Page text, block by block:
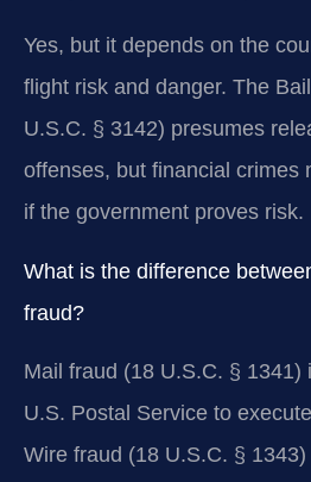
Yes, but it depends on the
flight risk and danger. The
U.S.C. § 3142) presumes
offenses, but financial crimes
if the government proves risk.
What is the difference
fraud?
Mail fraud (18 U.S.C. § 1341)
U.S. Postal Service to
Wire fraud (18 U.S.C. §